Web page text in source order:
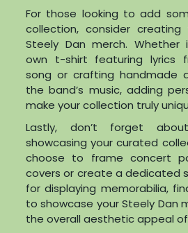
For those looking to add
collection, consider
Steely Dan merch. Whether
own t-shirt featuring lyrics
song or crafting handmade
the band’s music, adding
make your collection truly
Lastly, don’t forget
showcasing your curated
choose to frame concert
covers or create a dedicated
for displaying memorabilia,
to showcase your Steely Dan
the overall aesthetic appeal